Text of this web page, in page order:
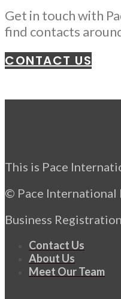
Get in touch with
find contacts
CONTACT US
This is Pace
© Pace International
Business
Contact Us
About Us
Meet Our Team